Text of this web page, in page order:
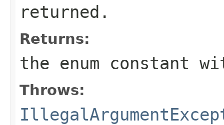
returned.
Returns:
the enum constant
Throws: